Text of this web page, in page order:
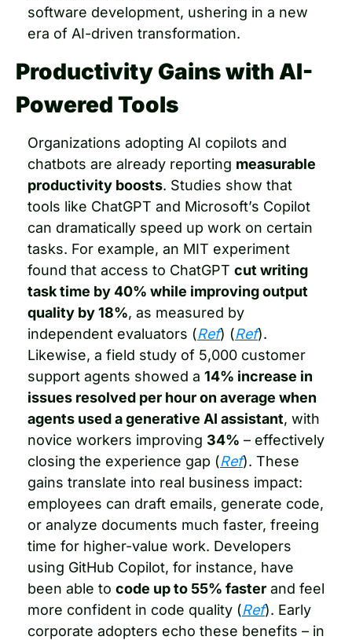
software development, ushering in a new
era of AI-driven transformation.
Productivity Gains with AI-
Powered Tools
Organizations adopting AI copilots and
chatbots are already reporting measurable
productivity boosts. Studies show that
tools like ChatGPT and Microsoft’s Copilot
can dramatically speed up work on certain
tasks. For example, an MIT experiment
found that access to ChatGPT cut writing
task time by 40% while improving output
quality by 18%, as measured by
independent evaluators (Ref) (Ref).
Likewise, a field study of 5,000 customer
support agents showed a 14% increase in
issues resolved per hour on average when
agents used a generative AI assistant, with
novice workers improving 34% – effectively
closing the experience gap (Ref). These
gains translate into real business impact:
employees can draft emails, generate code,
or analyze documents much faster, freeing
time for higher-value work. Developers
using GitHub Copilot, for instance, have
been able to code up to 55% faster and feel
more confident in code quality (Ref). Early
corporate adopters echo these benefits – in